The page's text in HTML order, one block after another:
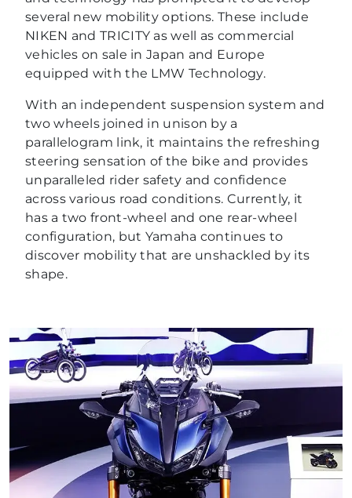
several new mobility options. These include
NIKEN and TRICITY as well as commercial
vehicles on sale in Japan and Europe
equipped with the LMW Technology.
With an independent suspension system and
two wheels joined in unison by a
parallelogram link, it maintains the refreshing
steering sensation of the bike and provides
unparalleled rider safety and confidence
across various road conditions. Currently, it
has a two front-wheel and one rear-wheel
configuration, but Yamaha continues to
discover mobility that are unshackled by its
shape.